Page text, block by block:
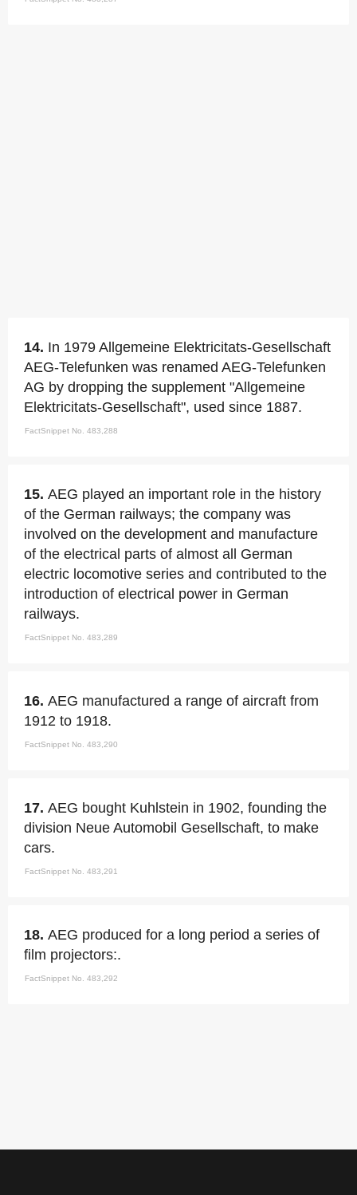
14. In 1979 Allgemeine Elektricitats-Gesellschaft
AEG-Telefunken was renamed AEG-Telefunken
AG by dropping the supplement "Allgemeine
Elektricitats-Gesellschaft", used since 1887.
FactSnippet No. 483,288
15. AEG played an important role in the history
of the German railways; the company was
involved on the development and manufacture
of the electrical parts of almost all German
electric locomotive series and contributed to the
introduction of electrical power in German
railways.
FactSnippet No. 483,289
16. AEG manufactured a range of aircraft from
1912 to 1918.
FactSnippet No. 483,290
17. AEG bought Kuhlstein in 1902, founding the
division Neue Automobil Gesellschaft, to make
cars.
FactSnippet No. 483,291
18. AEG produced for a long period a series of
film projectors:.
FactSnippet No. 483,292